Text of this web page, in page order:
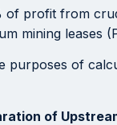
of profit from
mining leases
purposes of
of